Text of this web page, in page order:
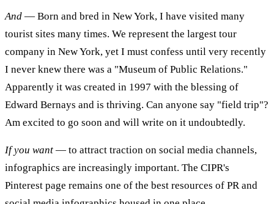
And — Born and bred in New York, I have visited many
tourist sites many times. We represent the largest tour
company in New York, yet I must confess until very recently
I never knew there was a "Museum of Public Relations."
Apparently it was created in 1997 with the blessing of
Edward Bernays and is thriving. Can anyone say "field trip"?
Am excited to go soon and will write on it undoubtedly.
If you want — to attract traction on social media channels,
infographics are increasingly important. The CIPR's
Pinterest page remains one of the best resources of PR and